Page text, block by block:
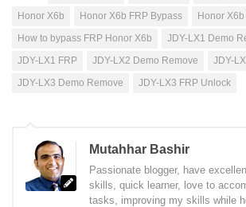
Honor X6b
Honor X6b FRP Bypass
Honor
How to bypass FRP Honor X6b
JDY-LX1 Demo
JDY-LX1 FRP
JDY-LX2 Demo Remove
JDY-
JDY-LX3 Demo Remove
JDY-LX3 FRP Unlock
Mutahhar Bashir
Passionate blogger, have
skills, quick learner, love to
tasks, improving my skills while